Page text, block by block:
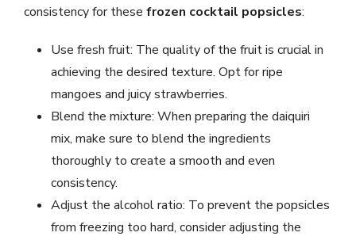
consistency for these frozen cocktail popsicles:
Use fresh fruit: The quality of the fruit is crucial in
achieving the desired texture. Opt for ripe
mangoes and juicy strawberries.
Blend the mixture: When preparing the daiquiri
mix, make sure to blend the ingredients
thoroughly to create a smooth and even
consistency.
Adjust the alcohol ratio: To prevent the popsicles
from freezing too hard, consider adjusting the